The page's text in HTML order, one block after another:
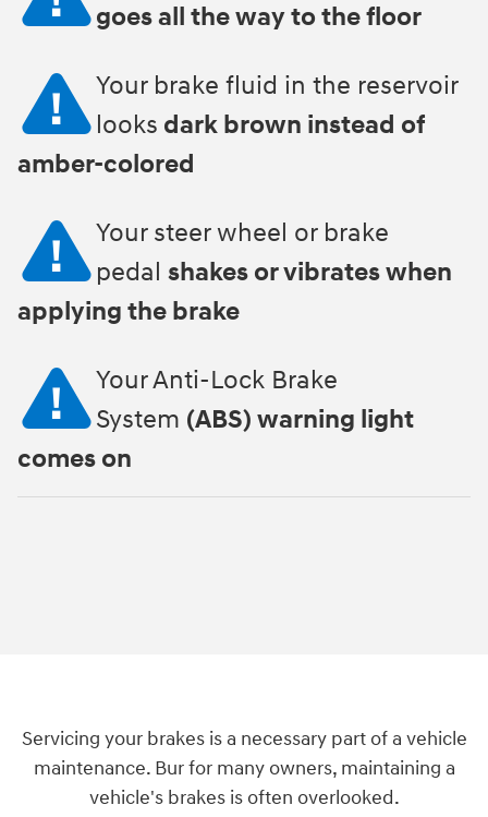
goes all the way to the floor
Your brake fluid in the reservoir
looks dark brown instead of
amber-colored
Your steer wheel or brake
pedal shakes or vibrates when
applying the brake
Your Anti-Lock Brake
System (ABS) warning light
comes on
Servicing your brakes is a necessary part of a vehicle
maintenance. Bur for many owners, maintaining a
vehicle's brakes is often overlooked.